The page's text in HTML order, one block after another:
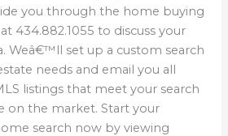
you through the home buying
434.882.1055 to discuss your
Weâ€™ll set up a custom search
needs and email you all
listings that meet your search
on the market. Start your
search now by viewing